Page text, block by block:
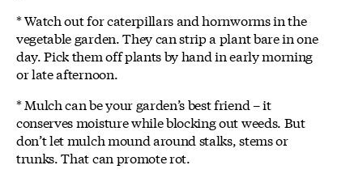
* Watch out for caterpillars and hornworms in the
vegetable garden. They can strip a plant bare in one
day. Pick them off plants by hand in early morning
or late afternoon.
* Mulch can be your garden’s best friend – it
conserves moisture while blocking out weeds. But
don’t let mulch mound around stalks, stems or
trunks. That can promote rot.